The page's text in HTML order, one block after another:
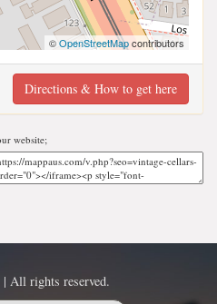
©OpenStreetMapcontributors
Directions & How to get here
website;
All rights reserved.